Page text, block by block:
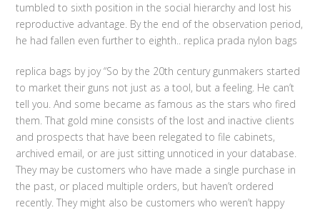
tumbled to sixth position in the social hierarchy and lost his
reproductive advantage. By the end of the observation period,
he had fallen even further to eighth.. replica prada nylon bags
replica bags by joy “So by the 20th century gunmakers started
to market their guns not just as a tool, but a feeling. He can’t
tell you. And some became as famous as the stars who fired
them. That gold mine consists of the lost and inactive clients
and prospects that have been relegated to file cabinets,
archived email, or are just sitting unnoticed in your database.
They may be customers who have made a single purchase in
the past, or placed multiple orders, but haven’t ordered
recently. They might also be customers who weren’t happy